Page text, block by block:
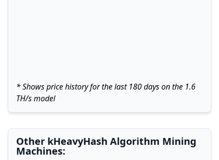
* Shows price history for the last 180 days on the 1.6
TH/s model
Other kHeavyHash Algorithm Mining
Machines: